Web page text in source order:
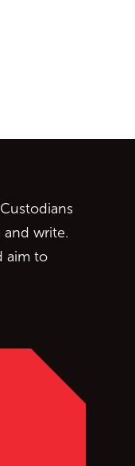
and write.
aim to